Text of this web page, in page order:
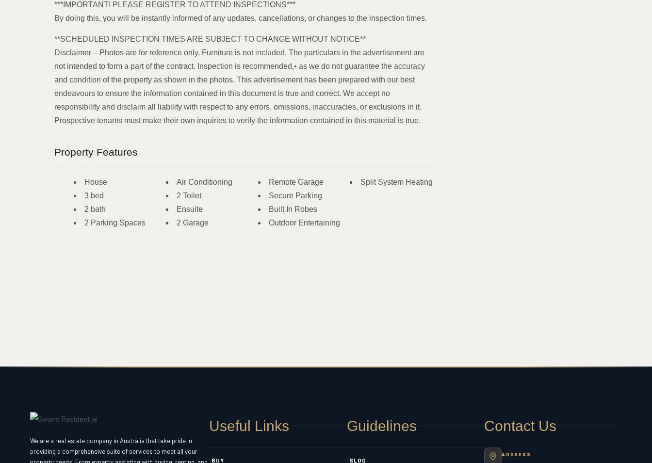
***IMPORTANT! PLEASE REGISTER TO ATTEND INSPECTIONS***
By doing this, you will be instantly informed of any updates, cancellations, or changes to the inspection times.
**SCHEDULED INSPECTION TIMES ARE SUBJECT TO CHANGE WITHOUT NOTICE**
Disclaimer – Photos are for reference only. Furniture is not included. The particulars in the advertisement are
not intended to form a part of the contract. Inspection is recommended,• as we do not guarantee the accuracy
and condition of the property as shown in the photos. This advertisement has been prepared with our best
endeavours to ensure the information contained in this document is true and correct. We accept no
responsibility and disclaim all liability with respect to any errors, omissions, inaccuracies, or exclusions in it.
Prospective tenants must make their own inquiries to verify the information contained in this material is true.
Property Features
House
3 bed
2 bath
2 Parking Spaces
Air Conditioning
2 Toilet
Ensuite
2 Garage
Remote Garage
Secure Parking
Built In Robes
Outdoor Entertaining
Split System Heating
We are a real estate company in Australia that take pride in
providing a comprehensive suite of services to meet all your
Useful Links
BUY
Guidelines
BLOG
Contact Us
ADDRESS